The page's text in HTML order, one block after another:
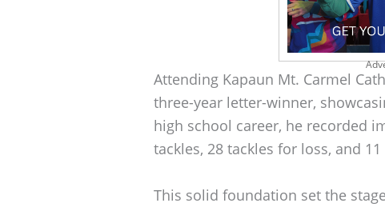
Attending Kapaun Mt. Carmel
three-year letter-winner,
high school career, he recorded
tackles, 28 tackles for loss, and 11
This solid foundation set the